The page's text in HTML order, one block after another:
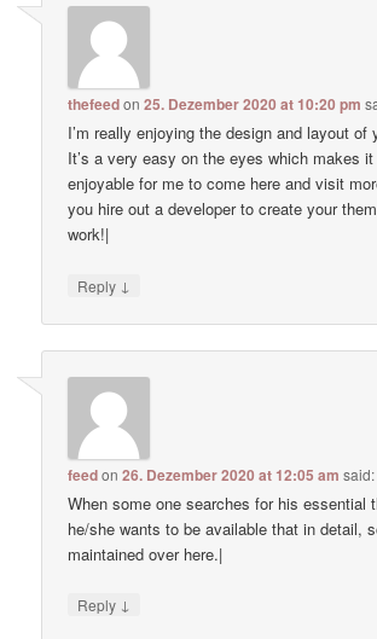
thefeedon25. Dezember 2020 at 10:20 pm
I’m really enjoying the design and layout of
It’s a very easy on the eyes which makes
enjoyable for me to come here and visit
you hire out a developer to create your
work!|
Reply ↓
feedon26. Dezember 2020 at 12:05 am said:
When some one searches for his essential
he/she wants to be available that in detail,
maintained over here.|
Reply ↓